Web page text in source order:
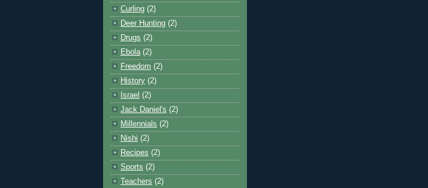
Curling (2)
Deer Hunting (2)
Drugs (2)
Ebola (2)
Freedom (2)
History (2)
Israel (2)
Jack Daniel's (2)
Millennials (2)
Nishi (2)
Recipes (2)
Sports (2)
Teachers (2)